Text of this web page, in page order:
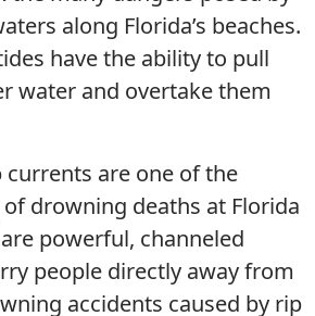
along Florida’s beaches.
have the ability to pull
water and overtake them
currents are one of the
drowning deaths at Florida
powerful, channeled
people directly away from
accidents caused by rip